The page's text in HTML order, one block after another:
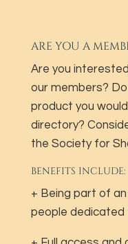
ARE YOU A
Are you
our members?
product you
directory?
the Society for
BENEFITS INCLUDE:
+ Being part of
people dedicated